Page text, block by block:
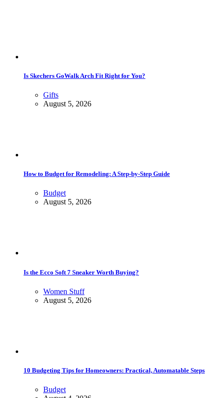
Is Skechers GoWalk Arch Fit Right for You?
Gifts
August 5, 2026
How to Budget for Remodeling: A Step-by-Step Guide
Budget
August 5, 2026
Is the Ecco Soft 7 Sneaker Worth Buying?
Women Stuff
August 5, 2026
10 Budgeting Tips for Homeowners: Practical, Automatable Steps
Budget